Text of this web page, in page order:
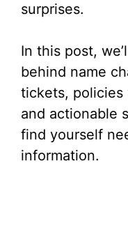
surprises.
In this post,
behind name
tickets, policies
and actionable
find yourself
information.